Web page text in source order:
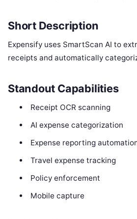
Short Description
Expensify uses SmartScan AI to
receipts and automatically
Standout Capabilities
Receipt OCR scanning
AI expense categorization
Expense reporting
Travel expense tracking
Policy enforcement
Mobile capture